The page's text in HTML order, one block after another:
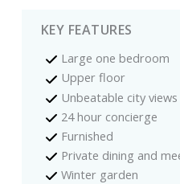
KEY FEATURES
Large one bedroom
Upper floor
Unbeatable city views
24 hour concierge
Furnished
Private dining and
Winter garden